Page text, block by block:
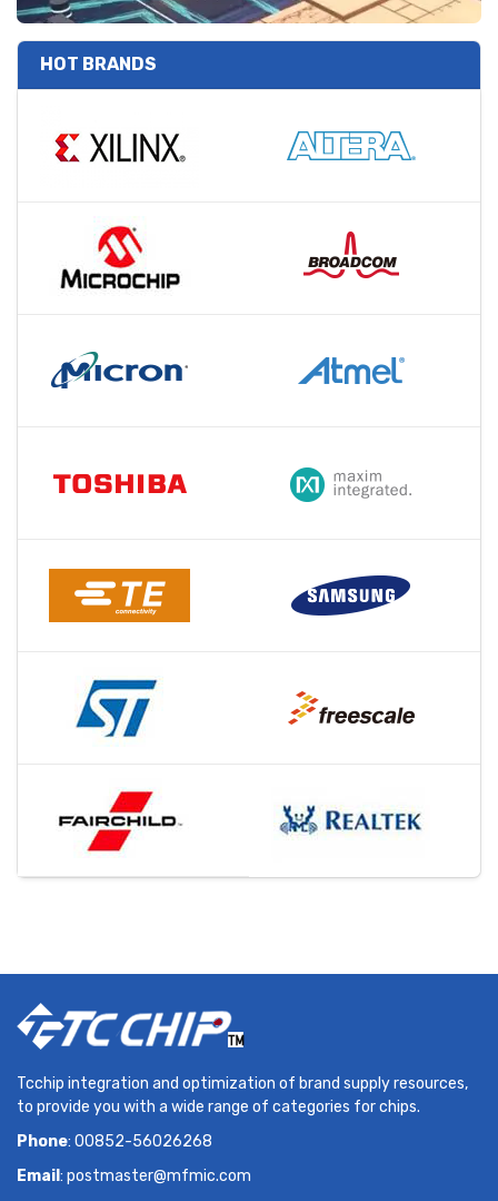
HOT BRANDS
Tcchip integration and optimization of brand supply resources,
to provide you with a wide range of categories for chips.
Phone: 00852-56026268
Email : postmaster@mfmic.com